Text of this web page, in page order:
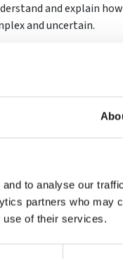
to analyse our
partners who may
use of their services.
and explain
and uncertain.
of organisational
methods, structured
organisations,
behaviours and
steps to